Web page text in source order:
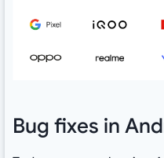
Bug fixes in